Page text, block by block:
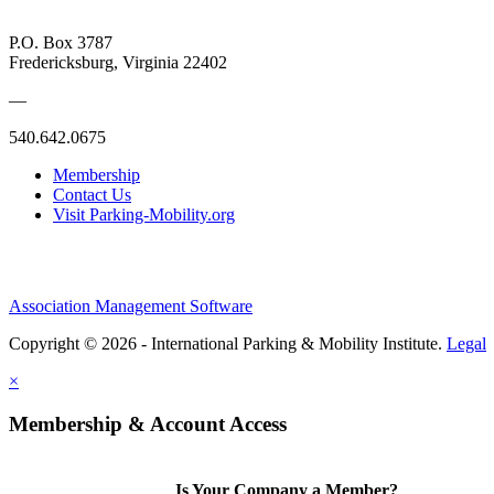
P.O. Box 3787
Fredericksburg, Virginia 22402
—
540.642.0675
Membership
Contact Us
Visit Parking-Mobility.org
Association Management Software
Copyright © 2026 - International Parking & Mobility Institute. Legal
×
Membership & Account Access
Is Your Company a Member?